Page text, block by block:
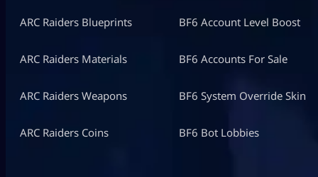
ARC Raiders Blueprints
ARC Raiders Materials
ARC Raiders Weapons
ARC Raiders Coins
BF6 Account Level Boost
BF6 Accounts For Sale
BF6 System Override Skin
BF6 Bot Lobbies